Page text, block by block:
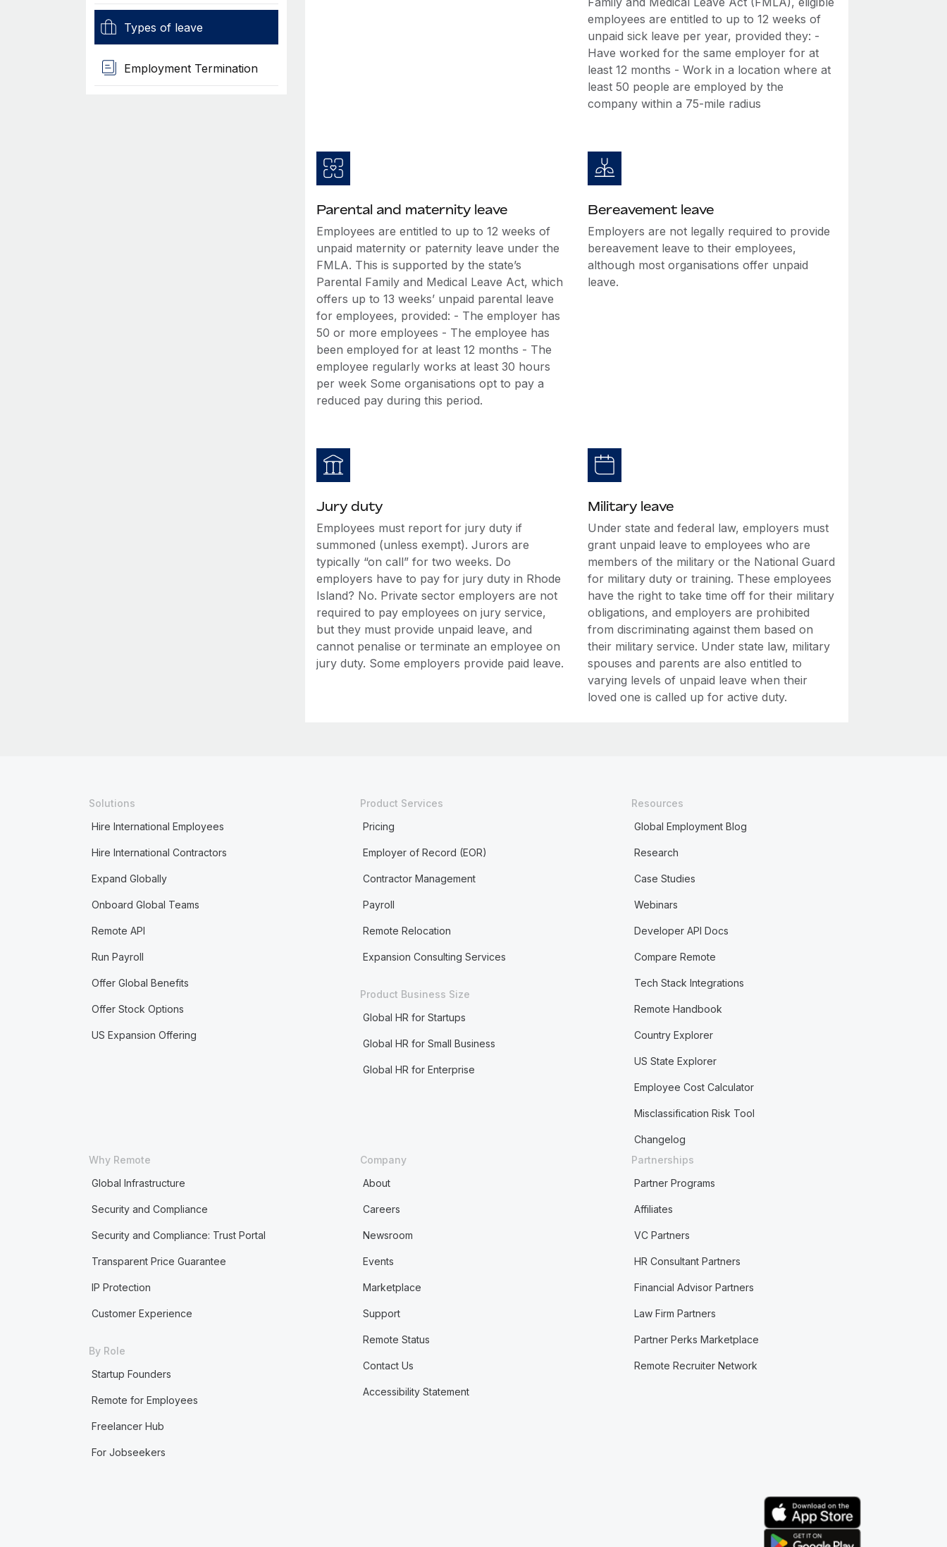
Types of leave
Employment Termination
employees are entitled to up to 12 weeks of
unpaid sick leave per year, provided they: -
Have worked for the same employer for at
least 12 months - Work in a location where at
least 50 people are employed by the
company within a 75-mile radius
Parental and maternity leave
Employees are entitled to up to 12 weeks of
unpaid maternity or paternity leave under the
FMLA. This is supported by the state’s
Parental Family and Medical Leave Act, which
offers up to 13 weeks’ unpaid parental leave
for employees, provided: - The employer has
50 or more employees - The employee has
been employed for at least 12 months - The
employee regularly works at least 30 hours
per week Some organisations opt to pay a
reduced pay during this period.
Bereavement leave
Employers are not legally required to provide
bereavement leave to their employees,
although most organisations offer unpaid
leave.
Jury duty
Employees must report for jury duty if
summoned (unless exempt). Jurors are
typically “on call” for two weeks. Do
employers have to pay for jury duty in Rhode
Island? No. Private sector employers are not
required to pay employees on jury service,
but they must provide unpaid leave, and
cannot penalise or terminate an employee on
jury duty. Some employers provide paid leave.
Military leave
Under state and federal law, employers must
grant unpaid leave to employees who are
members of the military or the National Guard
for military duty or training. These employees
have the right to take time off for their military
obligations, and employers are prohibited
from discriminating against them based on
their military service. Under state law, military
spouses and parents are also entitled to
varying levels of unpaid leave when their
loved one is called up for active duty.
Solutions
Hire International Employees
Hire International Contractors
Expand Globally
Onboard Global Teams
Remote API
Run Payroll
Offer Global Benefits
Offer Stock Options
US Expansion Offering
Product Services
Pricing
Employer of Record (EOR)
Contractor Management
Payroll
Remote Relocation
Expansion Consulting Services
Product Business Size
Global HR for Startups
Global HR for Small Business
Global HR for Enterprise
Resources
Global Employment Blog
Research
Case Studies
Webinars
Developer API Docs
Compare Remote
Tech Stack Integrations
Remote Handbook
Country Explorer
US State Explorer
Employee Cost Calculator
Misclassification Risk Tool
Changelog
Why Remote
Global Infrastructure
Security and Compliance
Security and Compliance: Trust Portal
Transparent Price Guarantee
IP Protection
Customer Experience
By Role
Startup Founders
Remote for Employees
Freelancer Hub
For Jobseekers
Company
About
Careers
Newsroom
Events
Marketplace
Support
Remote Status
Contact Us
Accessibility Statement
Partnerships
Partner Programs
Affiliates
VC Partners
HR Consultant Partners
Financial Advisor Partners
Law Firm Partners
Partner Perks Marketplace
Remote Recruiter Network